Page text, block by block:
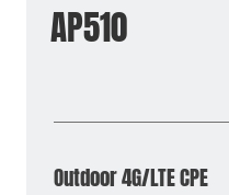
AP510
Outdoor 4G/LTE CPE